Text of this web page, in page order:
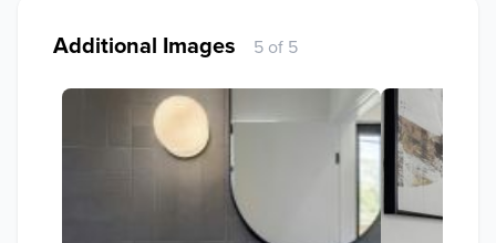
Additional Images 5 of 5